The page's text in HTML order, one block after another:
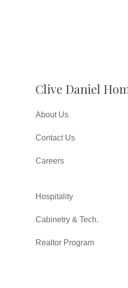
Clive Daniel
About Us
Contact Us
Careers
Hospitality
Cabinetry & Tech.
Realtor Program